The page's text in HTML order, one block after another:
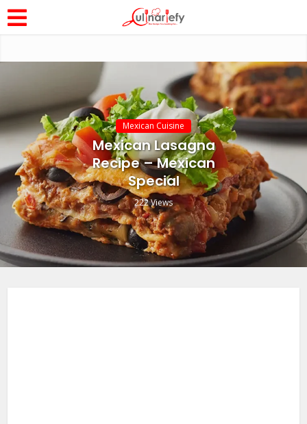
Mexican Cuisine
Mexican Lasagna
Recipe – Mexican
Special
222 Views